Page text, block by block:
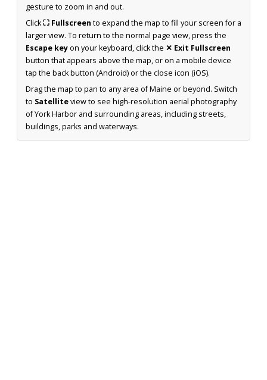
gesture to zoom in and out.
Click⛶ Fullscreen to expand the map to fill your screen for a
larger view. To return to the normal page view, press the
Escape keyon your keyboard, click the ✕ Exit Fullscreen
button that appears above the map, or on a mobile device
tap the back button (Android) or the close icon (iOS).
Drag the map to pan to any area of Maine or beyond. Switch
to Satelliteview to see high-resolution aerial photography
of York Harbor and surrounding areas, including streets,
buildings, parks and waterways.